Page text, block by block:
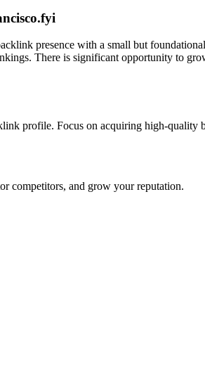
presence with a small but
There is significant opportunity to
profile. Focus on acquiring high-
competitors, and grow your reputation.